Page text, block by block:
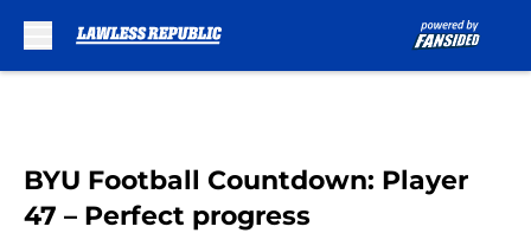
BYU Football Countdown: Player
47 – Perfect progress